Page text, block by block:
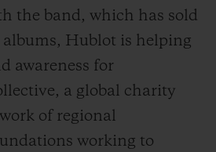
the band, which has sold
Hublot is helping
awareness for
a global charity
of regional
working to